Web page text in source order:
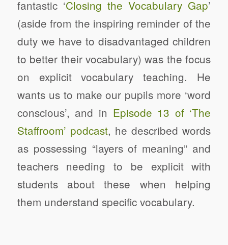
fantastic ‘Closing the Vocabulary Gap’
(aside from the inspiring reminder of the
duty we have to disadvantaged children
to better their vocabulary) was the focus
on explicit vocabulary teaching. He
wants us to make our pupils more ‘word
conscious’, and in Episode 13 of ‘The
Staffroom’ podcast, he described words
as possessing “layers of meaning” and
teachers needing to be explicit with
students about these when helping
them understand specific vocabulary.